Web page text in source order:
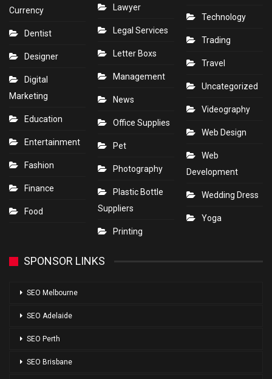
Currency
Dentist
Designer
Digital
Marketing
Education
Entertainment
Fashion
Finance
Food
Lawyer
Legal Services
Letter Boxs
Management
News
Office Supplies
Pet
Photography
Plastic Bottle
Suppliers
Printing
Technology
Trading
Travel
Uncategorized
Videography
Web Design
Web
Development
Wedding Dress
Yoga
SPONSOR LINKS
SEO Melbourne
SEO Adelaide
SEO Perth
SEO Brisbane